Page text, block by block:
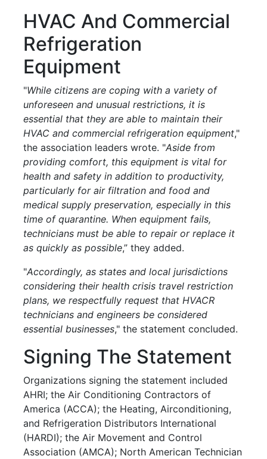
HVAC And Commercial
Refrigeration
Equipment
"While citizens are coping with a variety of
unforeseen and unusual restrictions, it is
essential that they are able to maintain their
HVAC and commercial refrigeration equipment,"
the association leaders wrote. "Aside from
providing comfort, this equipment is vital for
health and safety in addition to productivity,
particularly for air filtration and food and
medical supply preservation, especially in this
time of quarantine. When equipment fails,
technicians must be able to repair or replace it
as quickly as possible,” they added.
"Accordingly, as states and local jurisdictions
considering their health crisis travel restriction
plans, we respectfully request that HVACR
technicians and engineers be considered
essential businesses," the statement concluded.
Signing The Statement
Organizations signing the statement included
AHRI; the Air Conditioning Contractors of
America (ACCA); the Heating, Airconditioning,
and Refrigeration Distributors International
(HARDI); the Air Movement and Control
Association (AMCA); North American Technician